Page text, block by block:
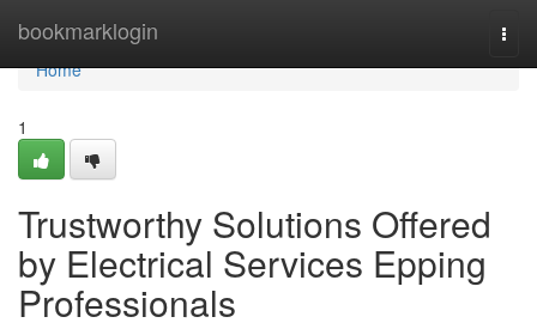
bookmarklogin
Home
Home
1
Trustworthy Solutions Offered
by Electrical Services Epping
Professionals